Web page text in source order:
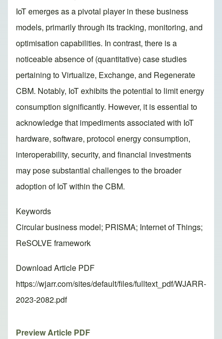
IoT emerges as a pivotal player in these business
models, primarily through its tracking, monitoring, and
optimisation capabilities. In contrast, there is a
noticeable absence of (quantitative) case studies
pertaining to Virtualize, Exchange, and Regenerate
CBM. Notably, IoT exhibits the potential to limit energy
consumption significantly. However, it is essential to
acknowledge that impediments associated with IoT
hardware, software, protocol energy consumption,
interoperability, security, and financial investments
may pose substantial challenges to the broader
adoption of IoT within the CBM.
Keywords
Circular business model; PRISMA; Internet of Things;
ReSOLVE framework
Download Article PDF
https://wjarr.com/sites/default/files/fulltext_pdf/WJARR-
2023-2082.pdf
Preview Article PDF